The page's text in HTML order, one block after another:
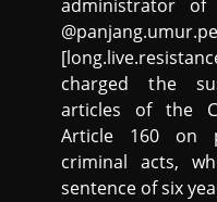
administrator of
charged the
articles of the
Article 160 on
criminal acts,
sentence of six